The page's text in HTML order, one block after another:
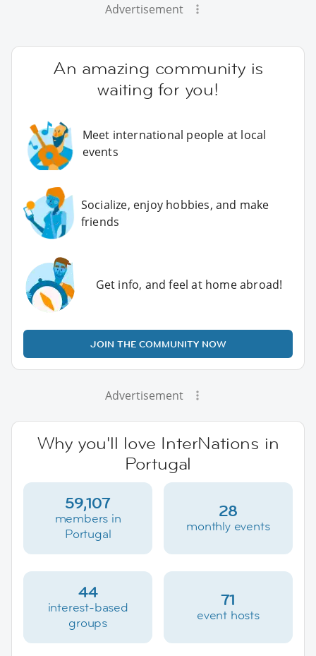
Advertisement
An amazing community is
waiting for you!
Meet international people at local
events
Socialize, enjoy hobbies, and make
friends
Get info, and feel at home abroad!
JOIN THE COMMUNITY NOW
Advertisement
Why you'll love InterNations in
Portugal
59,107
members in
Portugal
28
monthly events
44
interest-based
groups
71
event hosts